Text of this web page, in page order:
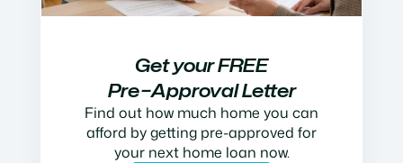
Get your FREE
Pre−Approval Letter
Find out how much home you can
afford by getting pre-approved for
your next home loan now.